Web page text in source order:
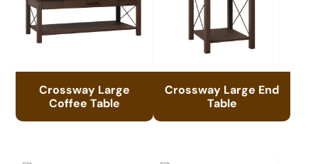
Crossway Large
Coffee Table
Crossway Large End
Table